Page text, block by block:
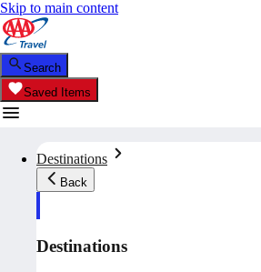
Skip to main content
Search
Saved Items
Destinations
Back
Destinations